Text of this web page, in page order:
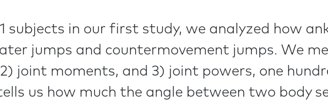
subjects in our first study, we analyzed how
jumps and countermovement jumps. We
joint moments, and 3) joint powers, one
us how much the angle between two body